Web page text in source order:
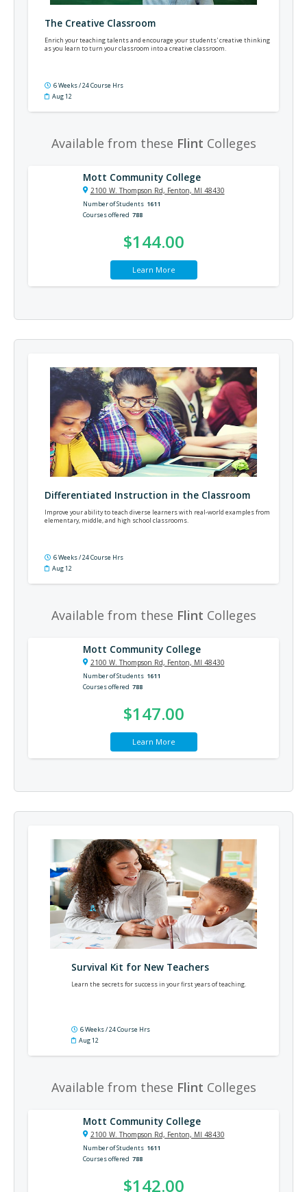
The Creative Classroom
Enrich your teaching talents and encourage your students' creative thinking
as you learn to turn your classroom into a creative classroom.
6 Weeks / 24 Course Hrs
Aug 12
Available from these Flint Colleges
Mott Community College
2100 W. Thompson Rd, Fenton, MI 48430
Number of Students 1611
Courses offered 788
$144.00
Learn More
Differentiated Instruction in the Classroom
Improve your ability to teach diverse learners with real-world examples from
elementary, middle, and high school classrooms.
6 Weeks / 24 Course Hrs
Aug 12
Available from these Flint Colleges
Mott Community College
2100 W. Thompson Rd, Fenton, MI 48430
Number of Students 1611
Courses offered 788
$147.00
Learn More
Survival Kit for New Teachers
Learn the secrets for success in your first years of teaching.
6 Weeks / 24 Course Hrs
Aug 12
Available from these Flint Colleges
Mott Community College
2100 W. Thompson Rd, Fenton, MI 48430
Number of Students 1611
Courses offered 788
$142.00